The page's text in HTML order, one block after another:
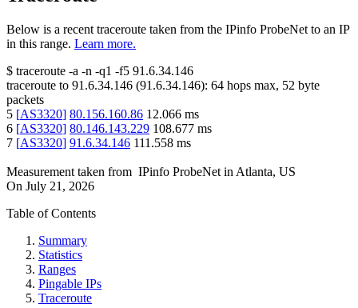
Below is a recent traceroute taken from the IPinfo ProbeNet to an IP
in this range. Learn more.
$ traceroute -a -n -q1 -f5 91.6.34.146
traceroute to 91.6.34.146 (91.6.34.146): 64 hops max, 52 byte
packets
5 [AS3320] 80.156.160.86 12.066 ms
6 [AS3320] 80.146.143.229 108.677 ms
7 [AS3320] 91.6.34.146 111.558 ms
Measurement taken from IPinfo ProbeNet in Atlanta, US
On July 21, 2026
Table of Contents
Summary
Statistics
Ranges
Pingable IPs
Traceroute